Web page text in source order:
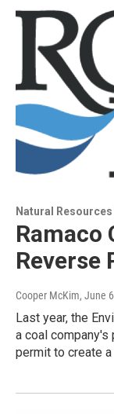
Natural
Ramaco
Reverse
Cooper McKim, June
Last year, the
a coal company's
permit to create